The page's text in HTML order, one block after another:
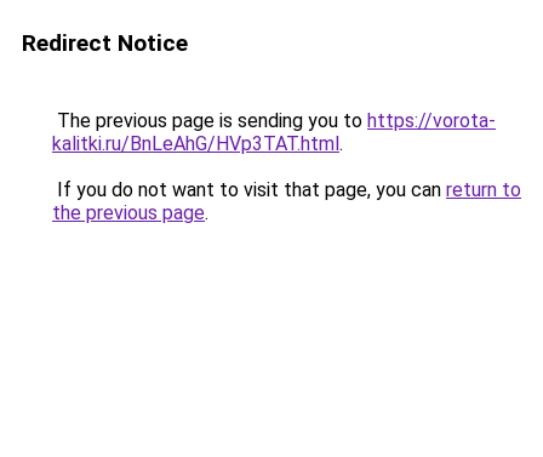
Redirect Notice
The previous page is sending you to https://vorota-
kalitki.ru/BnLeAhG/HVp3TAT.html.
If you do not want to visit that page, you can return to
the previous page.